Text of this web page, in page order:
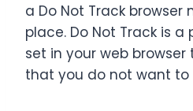
a Do Not Track browser
place. Do Not Track is
set in your web
that you do not want to